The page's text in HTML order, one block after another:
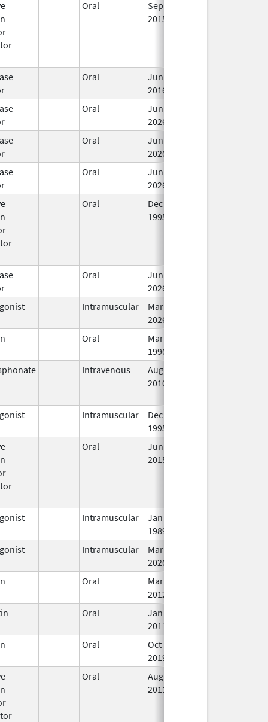
Oral
Sep 17,
2015
Oral
Jun 3,
2016
Oral
Jun 15,
2026
Oral
Jun 15,
2026
Oral
Jun 15,
2026
Oral
Dec 1,
1995
Oral
Jun 15,
2026
Intramuscular
Mar 15,
2026
Oral
Mar 14,
1996
Intravenous
Aug 9,
2010
Intramuscular
Dec 23,
1995
Oral
Jun 18,
2015
Intramuscular
Jan 27,
1989
Intramuscular
Mar 15,
2026
Oral
Mar 5,
2012
Oral
Jan 18,
2011
Oral
Oct 19,
2019
Oral
Aug 15,
2011